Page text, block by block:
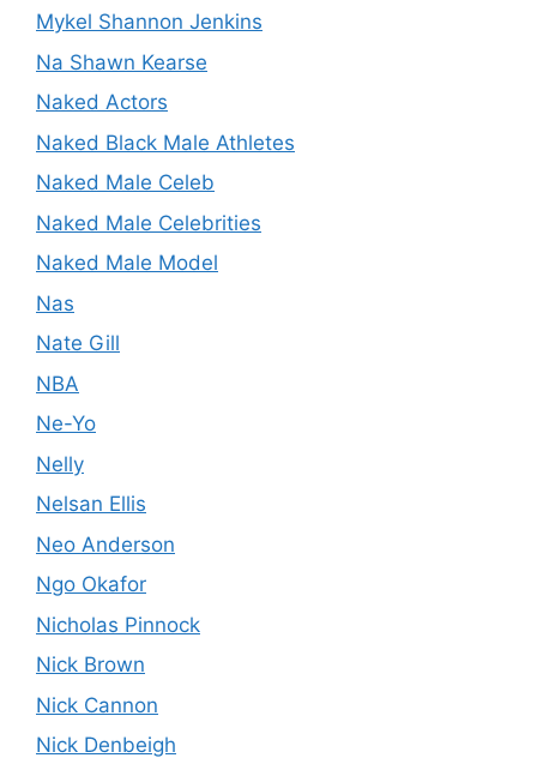
Mykel Shannon Jenkins
Na Shawn Kearse
Naked Actors
Naked Black Male Athletes
Naked Male Celeb
Naked Male Celebrities
Naked Male Model
Nas
Nate Gill
NBA
Ne-Yo
Nelly
Nelsan Ellis
Neo Anderson
Ngo Okafor
Nicholas Pinnock
Nick Brown
Nick Cannon
Nick Denbeigh